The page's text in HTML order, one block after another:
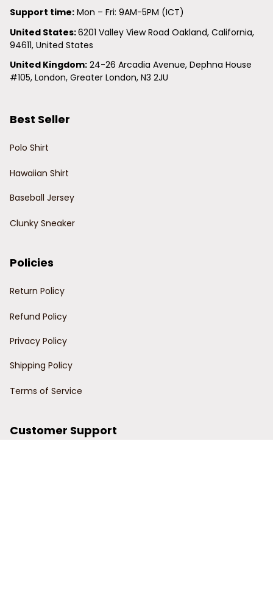
Support time: Mon – Fri: 9AM-5PM (ICT)
United States: 6201 Valley View Road Oakland, California,
94611, United States
United Kingdom: 24-26 Arcadia Avenue, Dephna House
#105, London, Greater London, N3 2JU
Best Seller
Polo Shirt
Hawaiian Shirt
Baseball Jersey
Clunky Sneaker
Policies
Return Policy
Refund Policy
Privacy Policy
Shipping Policy
Terms of Service
Customer Support